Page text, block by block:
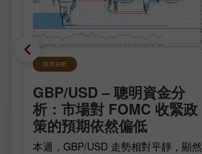
技术分析
GBP/USD – 聰明資金分
析：市場對 FOMC 收緊政
策的預期依然偏低
本週，GBP/USD 走勢相對平靜，顯然